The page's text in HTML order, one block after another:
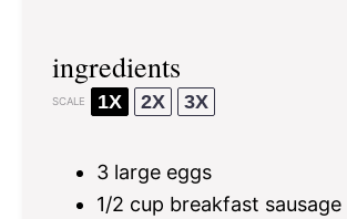
ingredients
SCALE 1X 2X 3X
3 large eggs
1/2 cup breakfast